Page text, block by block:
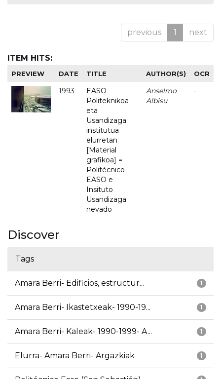
previous 1 next
ITEM HITS:
PREVIEW DATE TITLE AUTHOR(S) OCR
1993
EASO
Politeknikoa
eta
Usandizaga
institutua
elurretan
[Material
grafikoa] =
Politécnico
EASO e
Insituto
Usandizaga
nevado
Anselmo
Albisu
-
Discover
Tags
1
Amara Berri- Edificios, estructur...
1
Amara Berri- Ikastetxeak- 1990-19...
1
Amara Berri- Kaleak- 1990-1999- A...
1
Elurra- Amara Berri- Argazkiak